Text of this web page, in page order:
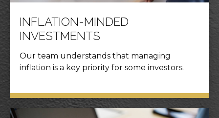
INFLATION-MINDED
INVESTMENTS
Our team understands that managing
inflation is a key priority for some investors.